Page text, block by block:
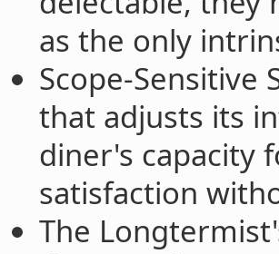
as the only
Scope-Sensitive
that adjusts its
diner's capacity
satisfaction
The